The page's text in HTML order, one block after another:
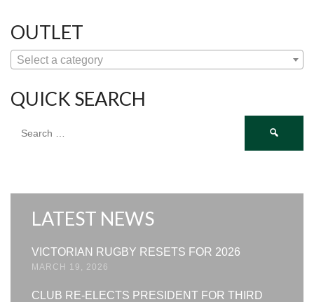
OUTLET
Select a category
QUICK SEARCH
for:
LATEST NEWS
VICTORIAN RUGBY RESETS FOR 2026
MARCH 19, 2026
CLUB RE-ELECTS PRESIDENT FOR THIRD